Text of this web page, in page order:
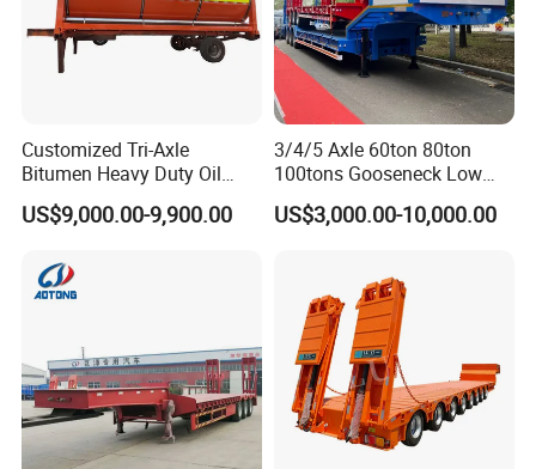
Customized Tri-Axle
Bitumen Heavy Duty Oil
Tanker 50000 Liters 5
Compartments 35ton
US$9,000.00-9,900.00
3/4/5 Axle 60ton 80ton
100tons Gooseneck Low
Flatbed Bed/Lowboy
/Lowbed /Low Loader
US$3,000.00-10,000.00